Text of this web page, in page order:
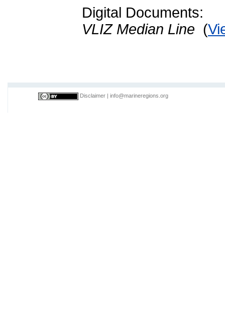
Digital Documents:
VLIZ Median Line (
Disclaimer info@marineregions.org